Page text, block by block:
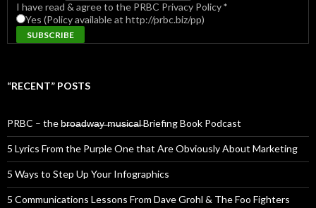
I have read & agree to the PRBC Privacy Policy*
Yes (Policy available at http://prbc.biz/pp)
“RECENT” POSTS
PRBC – the b̶r̶o̶a̶d̶w̶a̶y̶ ̶m̶u̶s̶i̶c̶a̶l̶ Briefing Book Podcast
5 Lyrics From the Purple One that Are Obviously About Marketing
5 Ways to Step Up Your Infographics
5 Communications Lessons From Dave Grohl & The Foo Fighters